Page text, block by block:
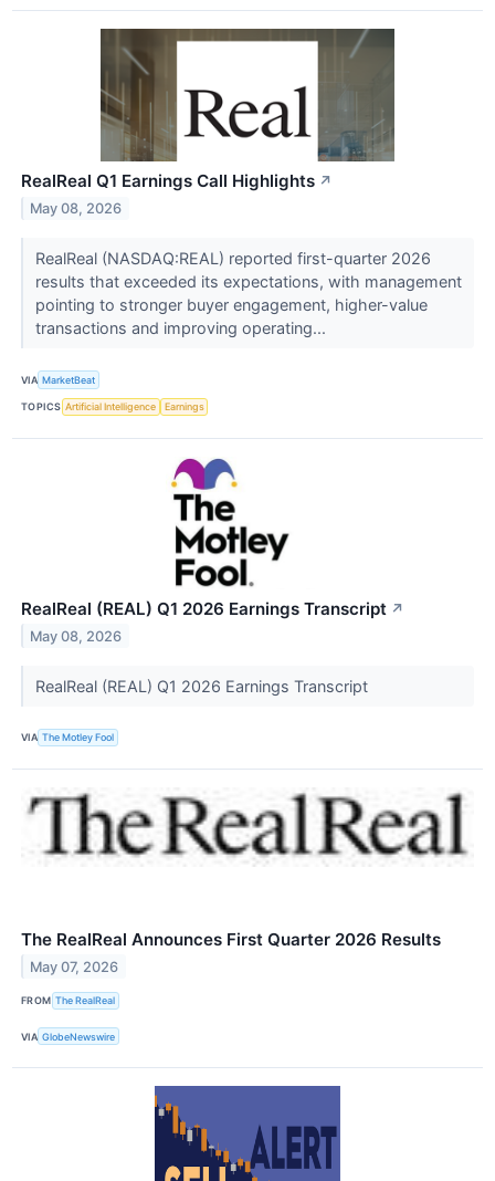
RealReal Q1 Earnings Call Highlights ↗
May 08, 2026
RealReal (NASDAQ:REAL) reported first-quarter 2026
results that exceeded its expectations, with management
pointing to stronger buyer engagement, higher-value
transactions and improving operating...
VIA MarketBeat
TOPICS Artificial Intelligence Earnings
RealReal (REAL) Q1 2026 Earnings Transcript ↗
May 08, 2026
RealReal (REAL) Q1 2026 Earnings Transcript
VIA The Motley Fool
The RealReal Announces First Quarter 2026 Results
May 07, 2026
FROM The RealReal
VIA GlobeNewswire